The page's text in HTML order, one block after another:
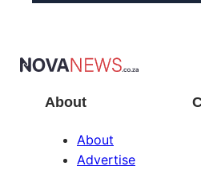
About
About
Advertise